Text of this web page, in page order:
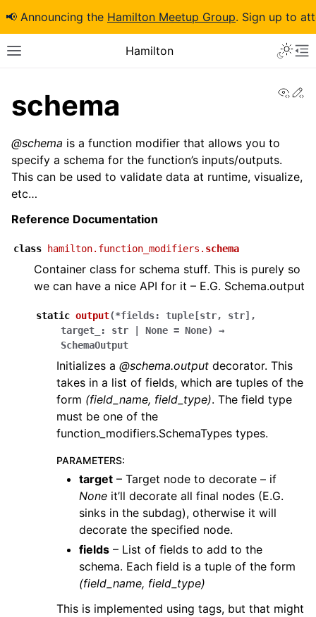
📢 Announcing the Hamilton Meetup Group. Sign up to
Hamilton
schema
@schema is a function modifier that allows you to
specify a schema for the function’s inputs/outputs.
This can be used to validate data at runtime, visualize,
etc…
Reference Documentation
class hamilton.function_modifiers. schema
Container class for schema stuff. This is purely so
we can have a nice API for it – E.G. Schema.output
static output(*fields: tuple [str, str] ,
target_
: str None = None)
→
SchemaOutput
Initializes a @schema.output decorator. This
takes in a list of fields, which are tuples of the
form (field_name, field_type). The field type
must be one of the
function_modifiers.SchemaTypes types.
PARAMETERS:
target – Target node to decorate – if
None it’ll decorate all final nodes (E.G.
sinks in the subdag), otherwise it will
decorate the specified node.
fields – List of fields to add to the
schema. Each field is a tuple of the form
(field_name, field_type)
This is implemented using tags, but that might